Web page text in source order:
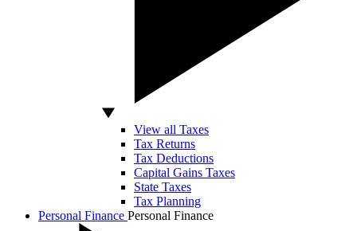
View all Taxes
Tax Returns
Tax Deductions
Capital Gains Taxes
State Taxes
Tax Planning
Personal Finance Personal Finance